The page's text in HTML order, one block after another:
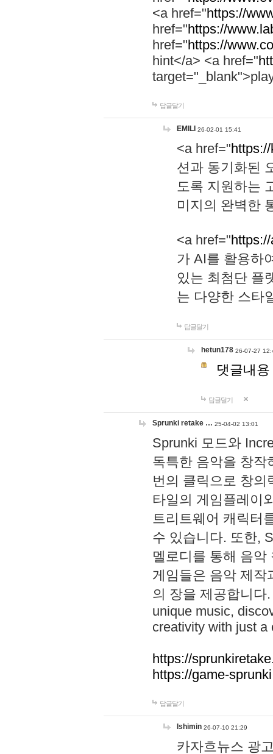
<a href="https://
href="https://
href="https://
hint</a> <a href="
답글달기
EMILI 26-02-01 15:41
<a href="
션과 동기화된
도록 지원하는
미지의 완벽한
<a href="
가 AI를 활용하
있는 최첨단 플
는 다양한 스타
답글달기
hetun178 26-07-27
댓글내
답글달기
Sprunki retake … 25-04-02 13:01
Sprunki 모드와
독특한 음악을 창작
번의 클릭으로 창의
타일의 게임플레이
트리트웨어 캐릭터
수 있습니다. 또한,
멜로디를 통해 음
게임들은 음악 제작
의 장을 제공합니다
unique music,
creativity with just a
https://
https://game-
답글달기
lshimin 26-07-10 21:29
카자흐뉴스 광